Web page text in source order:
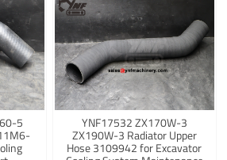
5 YNF17532 ZX170W-3
ZX190W-3 Radiator Upper
Hose 3109942 for Excavator